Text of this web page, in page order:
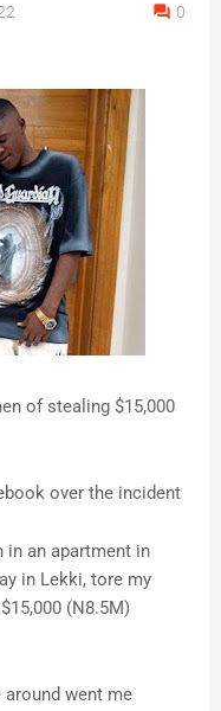
0
of stealing $15,000
over the incident
in an apartment in
in Lekki, tore my
(N8.5M)
went me